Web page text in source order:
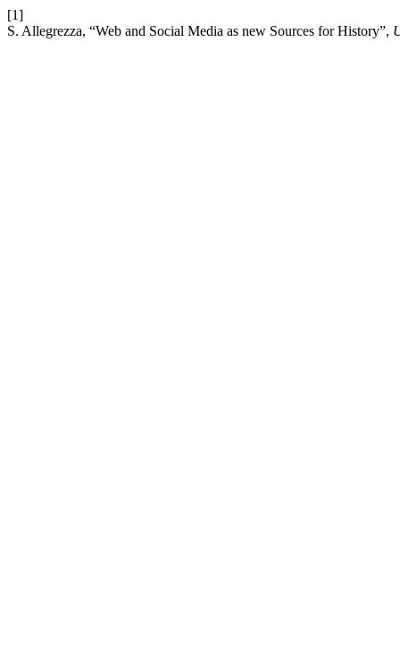
[1]
S. Allegrezza, “Web and Social Media as new Sources for History”,